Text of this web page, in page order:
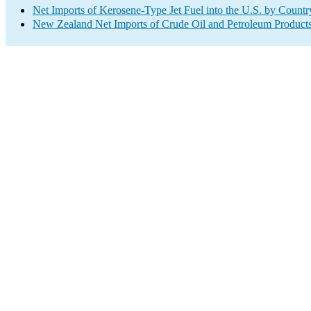
Net Imports of Kerosene-Type Jet Fuel into the U.S. by
New Zealand Net Imports of Crude Oil and Petroleum